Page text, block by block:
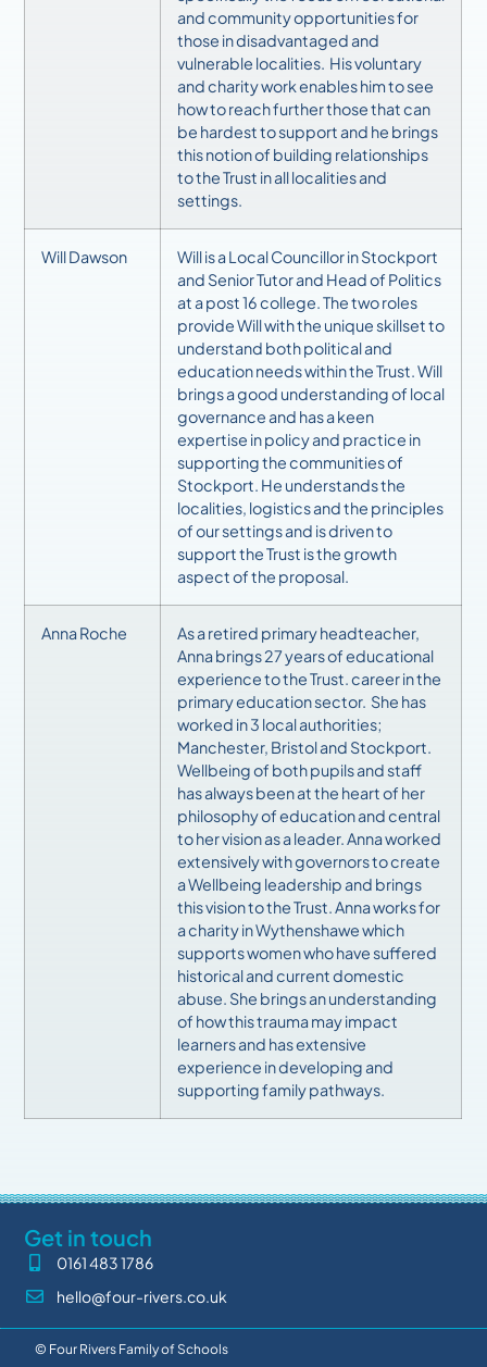
and community opportunities for
those in disadvantaged and
vulnerable localities. His voluntary
and charity work enables him to see
how to reach further those that can
be hardest to support and he brings
this notion of building relationships
to the Trust in all localities and
settings.
Will Dawson
Will is a Local Councillor in Stockport
and Senior Tutor and Head of Politics
at a post 16 college. The two roles
provide Will with the unique skillset to
understand both political and
education needs within the Trust.Will
brings a good understanding of local
governance and has a keen
expertise in policy and practice in
supporting the communities of
Stockport. He understands the
localities, logistics and the principles
of our settings and is driven to
support the Trust is the growth
aspect of the proposal.
Anna Roche
As a retired primary headteacher,
Anna brings 27 years of educational
experience to the Trust. career in the
primary education sector. She has
worked in 3 local authorities;
Manchester, Bristol and Stockport.
Wellbeing of both pupils and staff
has always been at the heart of her
philosophy of education and central
to her vision as a leader. Anna worked
extensively with governors to create
a Wellbeing leadership and brings
this vision to the Trust.Anna works for
a charity in Wythenshawe which
supports women who have suffered
historical and current domestic
abuse. She brings an understanding
of how this trauma may impact
learners and has extensive
experience in developing and
supporting family pathways.
Get in touch
0161 483 1786
hello@four-rivers.co.uk
© Four Rivers Family of Schools